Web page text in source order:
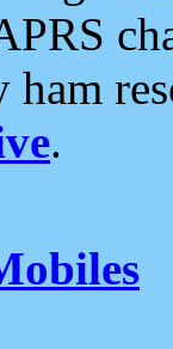
.